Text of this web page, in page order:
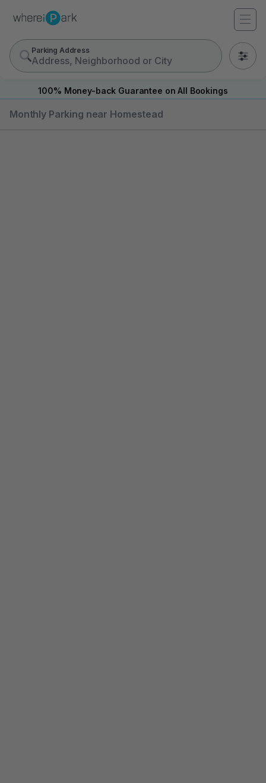
Parking Address
0
100% Money-back Guarantee on All Bookings
Monthly Parking near Homestead